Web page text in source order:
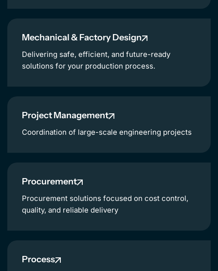
Mechanical & Factory Design
Delivering safe, efficient, and future-ready
solutions for your production process.
Project Management
Coordination of large-scale engineering projects
Procurement
Procurement solutions focused on cost control,
quality, and reliable delivery
Process